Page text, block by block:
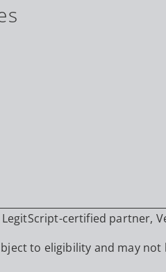
certified partner,
to eligibility and may